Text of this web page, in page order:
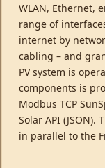
WLAN, Ethernet,
range of
internet by
cabling – and
PV system is
components is
Modbus TCP
Solar API
in parallel to the